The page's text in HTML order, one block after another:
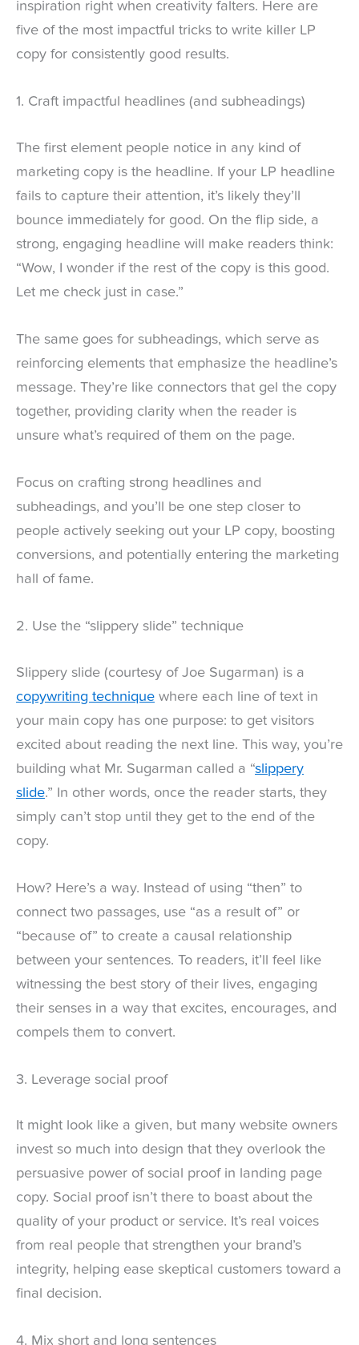
inspiration right when creativity falters. Here are
five of the most impactful tricks to write killer LP
copy for consistently good results.
1. Craft impactful headlines (and subheadings)
The first element people notice in any kind of
marketing copy is the headline. If your LP headline
fails to capture their attention, it’s likely they’ll
bounce immediately for good. On the flip side, a
strong, engaging headline will make readers think:
“Wow, I wonder if the rest of the copy is this good.
Let me check just in case.”
The same goes for subheadings, which serve as
reinforcing elements that emphasize the headline’s
message. They’re like connectors that gel the copy
together, providing clarity when the reader is
unsure what’s required of them on the page.
Focus on crafting strong headlines and
subheadings, and you’ll be one step closer to
people actively seeking out your LP copy, boosting
conversions, and potentially entering the marketing
hall of fame.
2. Use the “slippery slide” technique
Slippery slide (courtesy of Joe Sugarman) is a
copywriting technique where each line of text in
your main copy has one purpose: to get visitors
excited about reading the next line. This way, you’re
building what Mr. Sugarman called a “slippery
slide.” In other words, once the reader starts, they
simply can’t stop until they get to the end of the
copy.
How? Here’s a way. Instead of using “then” to
connect two passages, use “as a result of” or
“because of” to create a causal relationship
between your sentences. To readers, it’ll feel like
witnessing the best story of their lives, engaging
their senses in a way that excites, encourages, and
compels them to convert.
3. Leverage social proof
It might look like a given, but many website owners
invest so much into design that they overlook the
persuasive power of social proof in landing page
copy. Social proof isn’t there to boast about the
quality of your product or service. It’s real voices
from real people that strengthen your brand’s
integrity, helping ease skeptical customers toward a
final decision.
4. Mix short and long sentences